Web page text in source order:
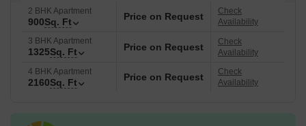
2 BHK Apartment
900Sq. Ft Price on Request
Check
Availability
3 BHK Apartment
1325Sq. Ft Price on Request
Check
Availability
4 BHK Apartment
2160Sq. Ft Price on Request
Check
Availability